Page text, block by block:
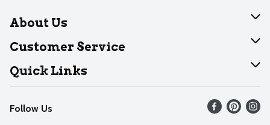
About Us
About Dearborn
Join Our Team
Customer Service
Help
Recalls
Contact Us
Quick Links
Find our store
Weekly Circular
Follow Us